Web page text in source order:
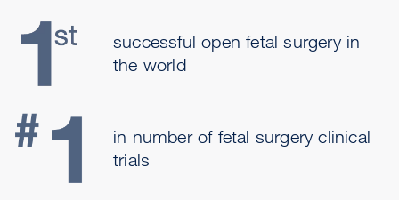
successful open fetal surgery in
the world
in number of fetal surgery clinical
trials